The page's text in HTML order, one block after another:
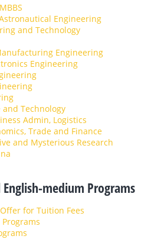
Engineering
and Technology
Engineering
Engineering
Technology
Admin, Logistics
Trade and Finance
and Mysterious Research
medium Programs
for Tuition Fees